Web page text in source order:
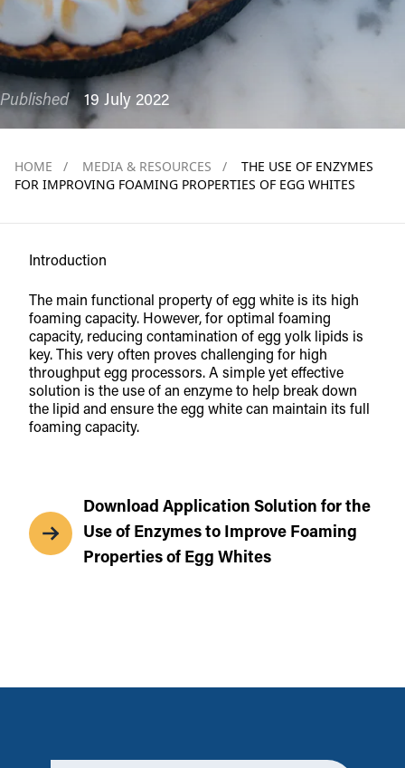
Published 19 July 2022
HOME / MEDIA & RESOURCES /
THE USE OF ENZYMES
FOR IMPROVING FOAMING PROPERTIES OF EGG WHITES
Introduction
The main functional property of egg white is its high
foaming capacity. However, for optimal foaming
capacity, reducing contamination of egg yolk lipids is
key. This very often proves challenging for high
throughput egg processors. A simple yet effective
solution is the use of an enzyme to help break down
the lipid and ensure the egg white can maintain its full
foaming capacity.
Download Application Solution for the
Use of Enzymes to Improve Foaming
Properties of Egg Whites